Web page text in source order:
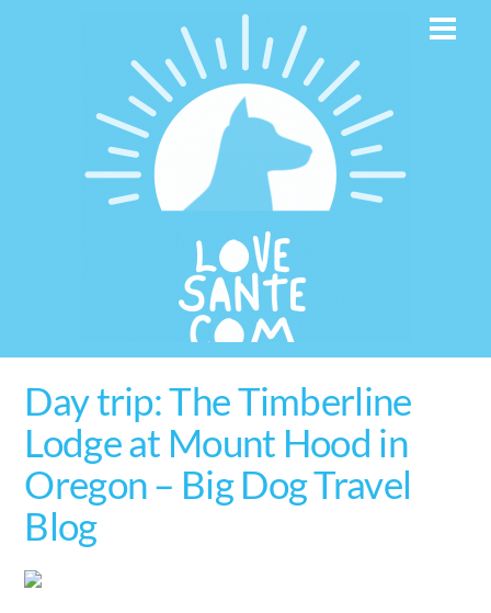
Day trip: The Timberline
Lodge at Mount Hood in
Oregon – Big Dog Travel
Blog